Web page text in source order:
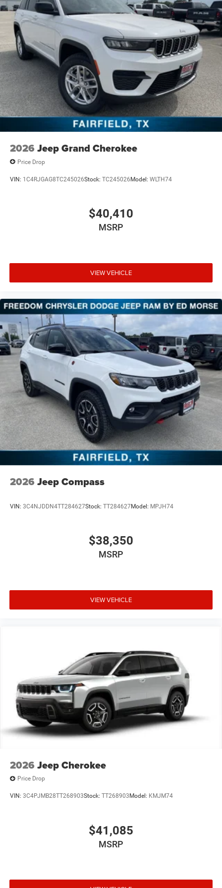
Control
Mechanical Limited Slip Differential
2026 Jeep Grand Cherokee
Price Drop
VIN: 1C4RJGAG8TC245026Stock: TC245026Model: WLTH74
$40,410
MSRP
VIEW VEHICLE
2026 Jeep Compass
VIN: 3C4NJDDN4TT284627Stock: TT284627Model: MPJH74
$38,350
MSRP
VIEW VEHICLE
2026 Jeep Cherokee
Price Drop
VIN: 3C4PJMB28TT268903Stock: TT268903 Model: KMJM74
$41,085
MSRP